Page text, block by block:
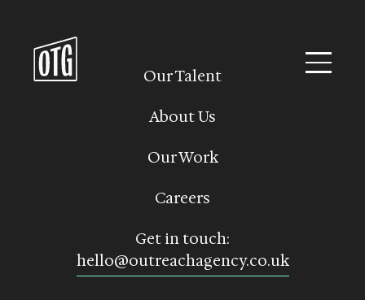
content
Our Talent
About Us
Our Work
Careers
Get in touch:
hello@outreachagency.co.uk